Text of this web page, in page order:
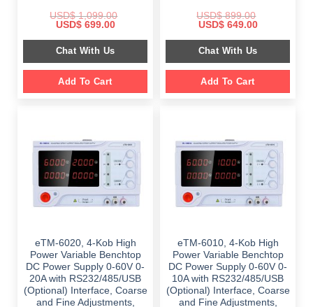
USD$1,099.00
Original
was:
$ 1,099.00.
USD$699.00Current
is:
$ 699.00.
Chat With Us
Add To Cart
USD$899.00
Original
was:
$ 899.00.
USD$649.00Current
is:
$ 649.00.
Chat With Us
Add To Cart
eTM-6020, 4-Kob High
Power Variable Benchtop
DC Power Supply 0-60V 0-
20A with RS232/485/USB
(Optional) Interface, Coarse
and Fine Adjustments,
eTM-6010, 4-Kob High
Power Variable Benchtop
DC Power Supply 0-60V 0-
10A with RS232/485/USB
(Optional) Interface, Coarse
and Fine Adjustments,